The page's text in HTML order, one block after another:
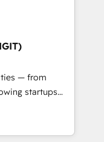
Impact
🏆2019
🏆2019
Award 🏆
Award 🏆2017
Year 🏆2016
🏆2015
— from
startups
scale
of HubSpot.
we fuse